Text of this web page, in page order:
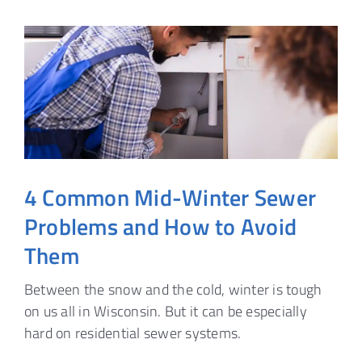
4 Common Mid-Winter Sewer
Problems and How to Avoid
Them
Between the snow and the cold, winter is tough
on us all in Wisconsin. But it can be especially
hard on residential sewer systems.